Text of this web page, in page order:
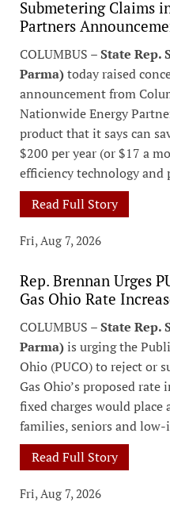
Submetering Claims
Partners
COLUMBUS –State Rep.
Parma)today raised
announcement from
Nationwide Energy
product that it says can
$200 per year (or $17 a
efficiency technology
Read Full Story
Fri, Aug 7, 2026
Rep. Brennan Urges
Gas Ohio Rate
COLUMBUS –State Rep.
Parma)is urging the
Ohio (PUCO) to reject or
Gas Ohio’s proposed
fixed charges would
families, seniors and low-
Read Full Story
Fri, Aug 7, 2026